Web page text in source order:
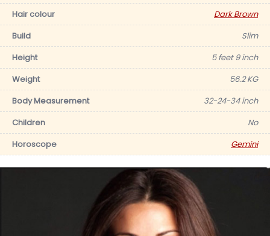
Hair colour
Dark Brown
Build
Slim
Height
5 feet 9 inch
Weight
56.2 KG
Body Measurement
32-24-34 inch
Children
No
Horoscope
Gemini